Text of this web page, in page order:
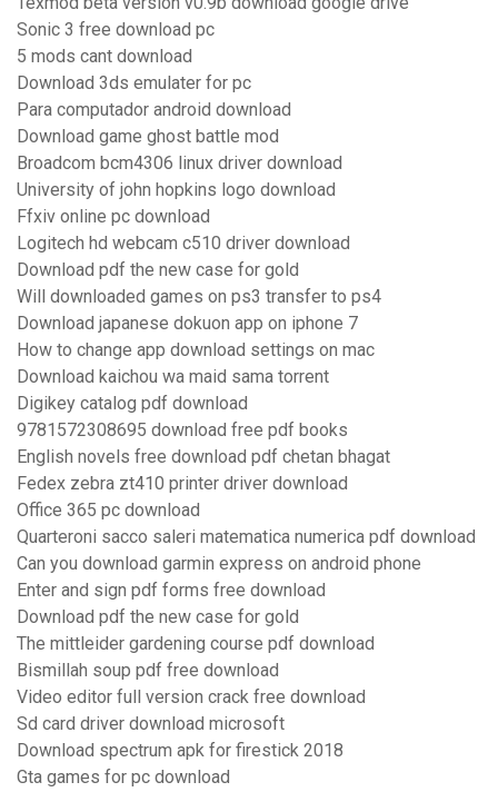
Sonic 3 free download pc
5 mods cant download
Download 3ds emulater for pc
Para computador android download
Download game ghost battle mod
Broadcom bcm4306 linux driver download
University of john hopkins logo download
Ffxiv online pc download
Logitech hd webcam c510 driver download
Download pdf the new case for gold
Will downloaded games on ps3 transfer to ps4
Download japanese dokuon app on iphone 7
How to change app download settings on mac
Download kaichou wa maid sama torrent
Digikey catalog pdf download
9781572308695 download free pdf books
English novels free download pdf chetan bhagat
Fedex zebra zt410 printer driver download
Office 365 pc download
Quarteroni sacco saleri matematica numerica pdf download
Can you download garmin express on android phone
Enter and sign pdf forms free download
Download pdf the new case for gold
The mittleider gardening course pdf download
Bismillah soup pdf free download
Video editor full version crack free download
Sd card driver download microsoft
Download spectrum apk for firestick 2018
Gta games for pc download